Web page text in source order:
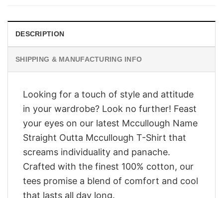
DESCRIPTION
SHIPPING & MANUFACTURING INFO
Looking for a touch of style and attitude
in your wardrobe? Look no further! Feast
your eyes on our latest Mccullough Name
Straight Outta Mccullough T-Shirt that
screams individuality and panache.
Crafted with the finest 100% cotton, our
tees promise a blend of comfort and cool
that lasts all day long.